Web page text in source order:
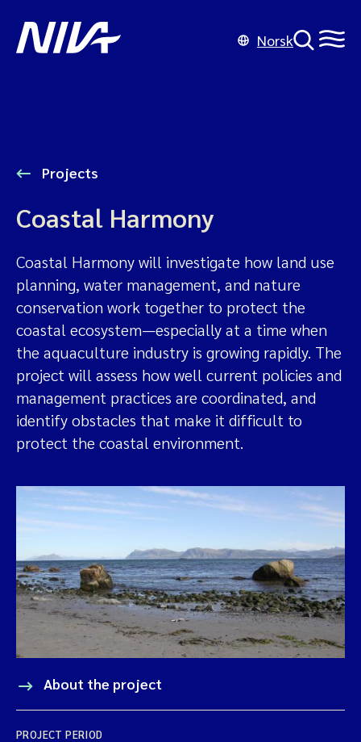
Norsk
Projects
Coastal Harmony
Coastal Harmony will investigate how land use
planning, water management, and nature
conservation work together to protect the
coastal ecosystem—especially at a time when
the aquaculture industry is growing rapidly. The
project will assess how well current policies and
management practices are coordinated, and
identify obstacles that make it difficult to
protect the coastal environment.
About the project
PROJECT PERIOD